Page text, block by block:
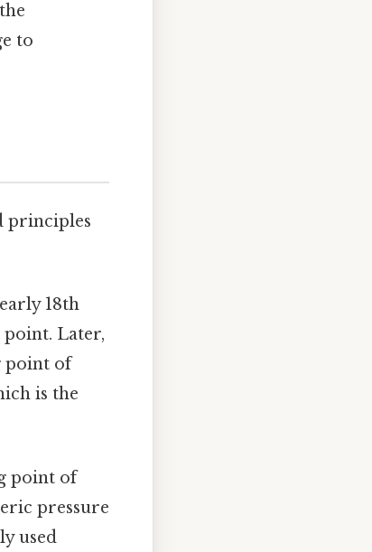
to
principles
18th
Later,
point of
is the
point of
pressure
used